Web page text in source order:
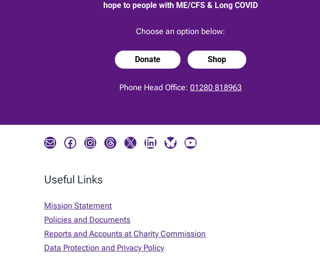
hope to people with ME/CFS & Long COVID
Choose an option below:
Donate Shop
Phone Head Office: 01280 818963
Mail Facebook Instagram Threads X LinkedIn Bluesky YouTube
Useful Links
Mission Statement
Policies and Documents
Reports and Accounts at Charity Commission
Data Protection and Privacy Policy